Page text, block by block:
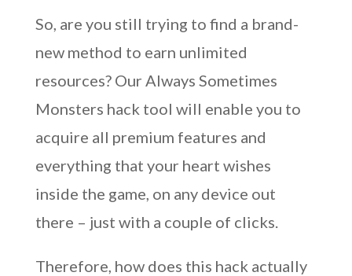
So, are you still trying to find a brand-
new method to earn unlimited
resources? Our Always Sometimes
Monsters hack tool will enable you to
acquire all premium features and
everything that your heart wishes
inside the game, on any device out
there – just with a couple of clicks.
Therefore, how does this hack actually